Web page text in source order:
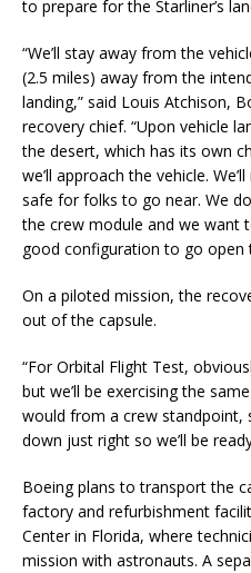
to prepare for the Starliner’s
“We’ll stay away from the
(2.5 miles) away from the
landing,” said Louis Atchison,
recovery chief. “Upon vehicle
the desert, which has its own
we’ll approach the vehicle.
safe for folks to go near. We
the crew module and we want
good configuration to go open
On a piloted mission, the
out of the capsule.
“For Orbital Flight Test,
but we’ll be exercising the
would from a crew
down just right so we’ll be
Boeing plans to transport the
factory and refurbishment
Center in Florida, where
mission with astronauts. A